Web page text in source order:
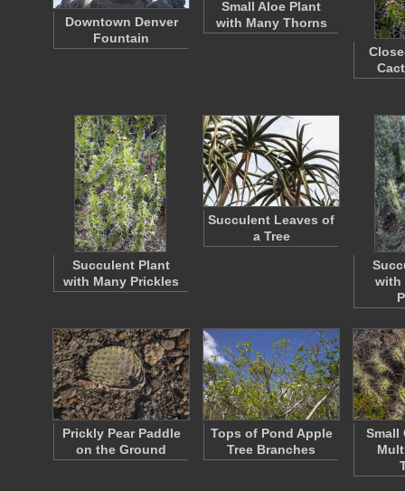
Downtown Denver
Fountain
Small Aloe Plant
with Many Thorns
Succulent Plant
with Many Prickles
Succulent Leaves of
a Tree
with
Prickly Pear Paddle
on the Ground
Tops of Pond Apple
Tree Branches
Small